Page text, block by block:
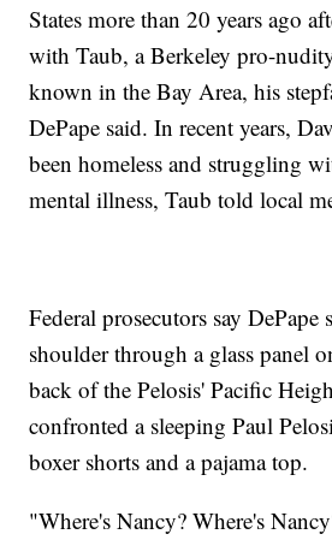
States more than 20 years ago
with Taub, a Berkeley pro-
known in the Bay Area, his
DePape said. In recent years,
been homeless and struggling
mental illness, Taub told local
Federal prosecutors say DePape
shoulder through a glass panel
back of the Pelosis' Pacific
confronted a sleeping Paul
boxer shorts and a pajama top.
"Where's Nancy? Where's